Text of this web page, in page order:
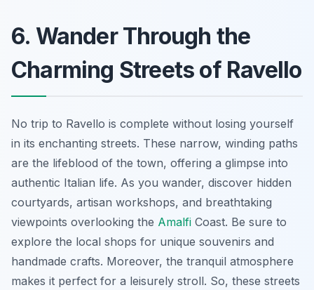
6. Wander Through the
Charming Streets of Ravello
No trip to Ravello is complete without losing yourself
in its enchanting streets. These narrow, winding paths
are the lifeblood of the town, offering a glimpse into
authentic Italian life. As you wander, discover hidden
courtyards, artisan workshops, and breathtaking
viewpoints overlooking the Amalfi Coast. Be sure to
explore the local shops for unique souvenirs and
handmade crafts. Moreover, the tranquil atmosphere
makes it perfect for a leisurely stroll. So, these streets